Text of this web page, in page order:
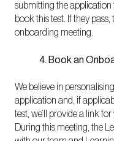
submitting the application
book this test. If they
onboarding meeting.
4. Book an
We believe in
application and, if
test, we’ll provide a link
During this meeting, the